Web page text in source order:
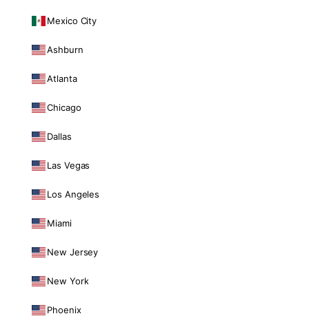
Mexico City
Ashburn
Atlanta
Chicago
Dallas
Las Vegas
Los Angeles
Miami
New Jersey
New York
Phoenix